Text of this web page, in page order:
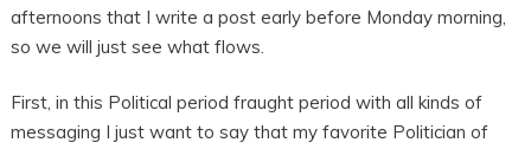
afternoons that I write a post early before Monday morning,
so we will just see what flows.
First, in this Political period fraught period with all kinds of
messaging I just want to say that my favorite Politician of